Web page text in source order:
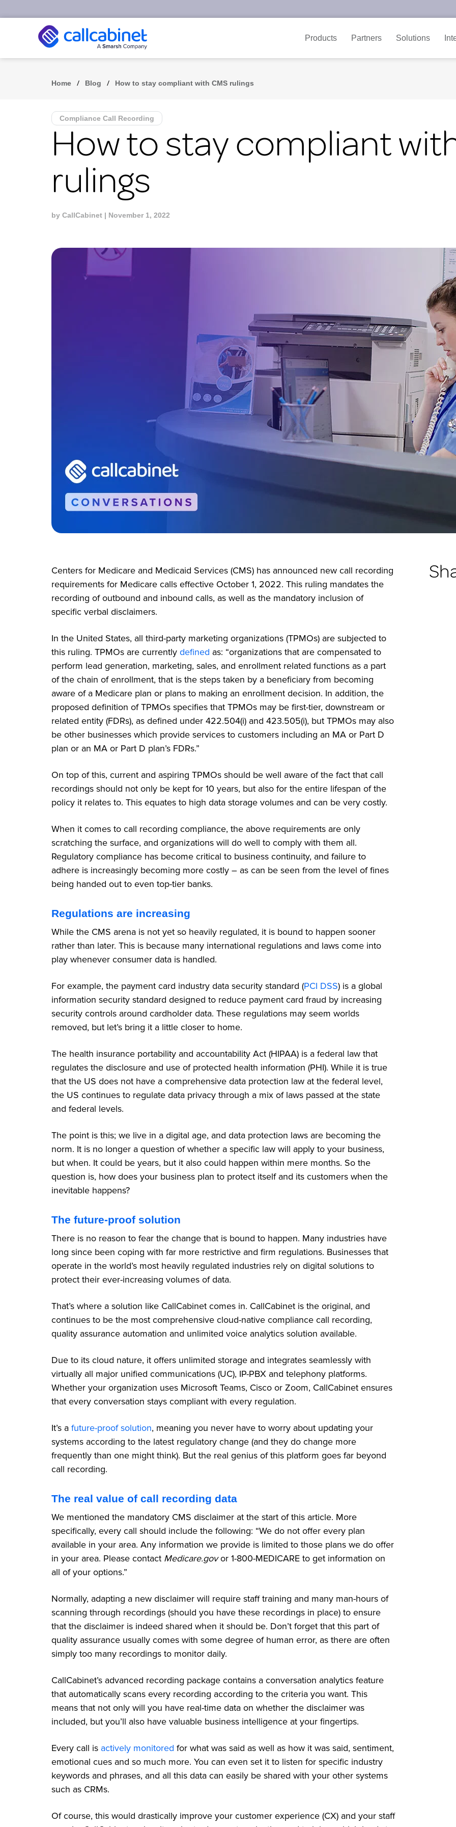
Products Partners Solutions
Home / Blog / How to stay compliant with CMS rulings
Compliance Call Recording
How to stay compliant
rulings
by CallCabinet | November 1, 2022
Centers for Medicare and Medicaid Services (CMS) has announced new call recording
requirements for Medicare calls effective October 1, 2022. This ruling mandates the
recording of outbound and inbound calls, as well as the mandatory inclusion of
specific verbal disclaimers.
In the United States, all third-party marketing organizations (TPMOs) are subjected to
this ruling. TPMOs are currently defined as: “organizations that are compensated to
perform lead generation, marketing, sales, and enrollment related functions as a part
of the chain of enrollment, that is the steps taken by a beneficiary from becoming
aware of a Medicare plan or plans to making an enrollment decision. In addition, the
proposed definition of TPMOs specifies that TPMOs may be first-tier, downstream or
related entity (FDRs), as defined under 422.504(i) and 423.505(i), but TPMOs may also
be other businesses which provide services to customers including an MA or Part D
plan or an MA or Part D plan’s FDRs.”
On top of this, current and aspiring TPMOs should be well aware of the fact that call
recordings should not only be kept for 10 years, but also for the entire lifespan of the
policy it relates to. This equates to high data storage volumes and can be very costly.
When it comes to call recording compliance, the above requirements are only
scratching the surface, and organizations will do well to comply with them all.
Regulatory compliance has become critical to business continuity, and failure to
adhere is increasingly becoming more costly – as can be seen from the level of fines
being handed out to even top-tier banks.
Regulations are increasing
While the CMS arena is not yet so heavily regulated, it is bound to happen sooner
rather than later. This is because many international regulations and laws come into
play whenever consumer data is handled.
For example, the payment card industry data security standard (PCI DSS) is a global
information security standard designed to reduce payment card fraud by increasing
security controls around cardholder data. These regulations may seem worlds
removed, but let’s bring it a little closer to home.
The health insurance portability and accountability Act (HIPAA) is a federal law that
regulates the disclosure and use of protected health information (PHI). While it is true
that the US does not have a comprehensive data protection law at the federal level,
the US continues to regulate data privacy through a mix of laws passed at the state
and federal levels.
The point is this; we live in a digital age, and data protection laws are becoming the
norm. It is no longer a question of whether a specific law will apply to your business,
but when. It could be years, but it also could happen within mere months. So the
question is, how does your business plan to protect itself and its customers when the
inevitable happens?
The future-proof solution
There is no reason to fear the change that is bound to happen. Many industries have
long since been coping with far more restrictive and firm regulations. Businesses that
operate in the world’s most heavily regulated industries rely on digital solutions to
protect their ever-increasing volumes of data.
That’s where a solution like CallCabinet comes in. CallCabinet is the original, and
continues to be the most comprehensive cloud-native compliance call recording,
quality assurance automation and unlimited voice analytics solution available.
Due to its cloud nature, it offers unlimited storage and integrates seamlessly with
virtually all major unified communications (UC), IP-PBX and telephony platforms.
Whether your organization uses Microsoft Teams, Cisco or Zoom, CallCabinet ensures
that every conversation stays compliant with every regulation.
It’s a future-proof solution, meaning you never have to worry about updating your
systems according to the latest regulatory change (and they do change more
frequently than one might think). But the real genius of this platform goes far beyond
call recording.
The real value of call recording data
We mentioned the mandatory CMS disclaimer at the start of this article. More
specifically, every call should include the following: “We do not offer every plan
available in your area. Any information we provide is limited to those plans we do offer
in your area. Please contact Medicare.govor 1-800-MEDICARE to get information on
all of your options.”
Normally, adapting a new disclaimer will require staff training and many man-hours of
scanning through recordings (should you have these recordings in place) to ensure
that the disclaimer is indeed shared when it should be. Don’t forget that this part of
quality assurance usually comes with some degree of human error, as there are often
simply too many recordings to monitor daily.
CallCabinet’s advanced recording package contains a conversation analytics feature
that automatically scans every recording according to the criteria you want. This
means that not only will you have real-time data on whether the disclaimer was
included, but you’ll also have valuable business intelligence at your fingertips.
Every call is actively monitored for what was said as well as how it was said, sentiment,
emotional cues and so much more. You can even set it to listen for specific industry
keywords and phrases, and all this data can easily be shared with your other systems
such as CRMs.
Of course, this would drastically improve your customer experience (CX) and your staff